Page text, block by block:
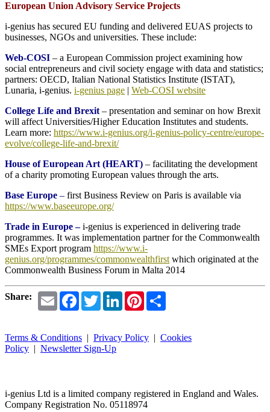
European Union Advisory Service Projects
i-genius has secured EU funding and delivered EUAS projects to
businesses, NGOs and universities. These include:
Web-COSI – a European Commission project examining how
social entrepreneurs and civil society engage with data and statistics;
partners: OECD, Italian National Statistics Institute (ISTAT),
Lunaria, i-genius. i-genius page | Web-COSI website
College Life and Brexit – presentation and seminar on how Brexit
will affect Universities/Higher Education Institutes and students.
Learn more: https://www.i-genius.org/i-genius-policy-centre/europe-
evolve/college-life-and-brexit/
House of European Art (HEART) – facilitating the development
of a charity promoting European values through the arts.
Base Europe – first Business Review on Paris is available via
https://www.baseeurope.org/
Trade in Europe – i-genius is experienced in delivering trade
programmes. It was implementation partner for the Commonwealth
SMEs Export program https://www.i-
genius.org/programmes/commonwealthfirst which originated at the
Commonwealth Business Forum in Malta 2014
Share: Email FacebookTwitterLinkedInPinterest
Terms & Conditions | Privacy Policy | Cookies
Policy | Newsletter Sign-Up
i-genius Ltd is a limited company registered in England and Wales.
Company Registration No. 05118974